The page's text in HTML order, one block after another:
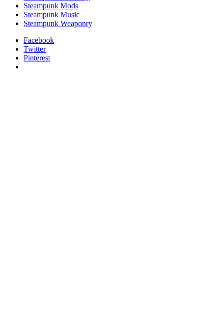
Steampunk Mods
Steampunk Music
Steampunk Weaponry
Facebook
Twitter
Pinterest